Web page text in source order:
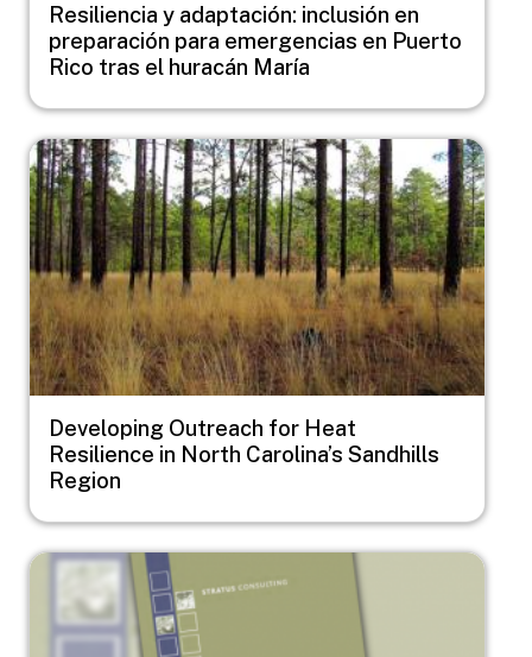
Resiliencia y adaptación: inclusión en
preparación para emergencias en Puerto
Rico tras el huracán María
Image
Developing Outreach for Heat
Resilience in North Carolina’s Sandhills
Region
Image